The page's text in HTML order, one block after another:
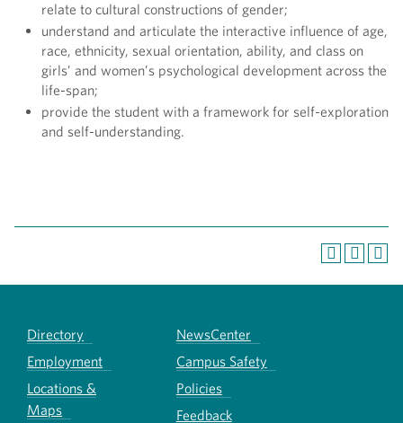
relate to cultural constructions of gender;
understand and articulate the interactive influence of age,
race, ethnicity, sexual orientation, ability, and class on
girls’ and women’s psychological development across the
life-span;
provide the student with a framework for self-exploration
and self-understanding.
Directory
NewsCenter
Employment
Campus Safety
Locations &
Maps
Policies
Feedback